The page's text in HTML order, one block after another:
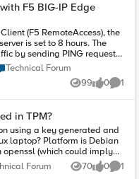
F5 BIG-IP Edge
(F5 RemoteAccess), the
is set to 8 hours. The
by sending PING requests
to determine whether the
or vice versa. I try F5
license, so I can't
Technical Forum
Technical Forum
99
Views 0
likes 1
in TPM?
using a key generated and
laptop? Platform is Debian
openssl (which could imply
doesn't mention it.
client-7-2-4-1/big-ip-
Forum
Forum 70
Views 0
likes 1